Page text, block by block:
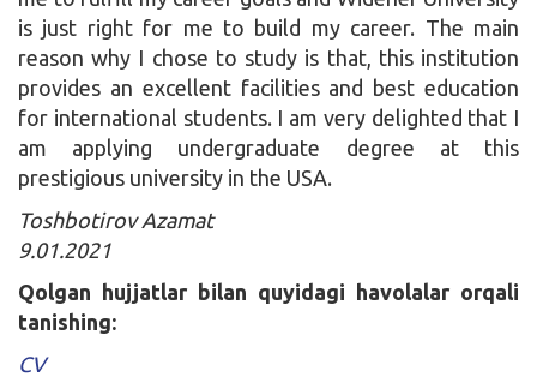
is just right for me to build my career. The main
reason why I chose to study is that, this institution
provides an excellent facilities and best education
for international students. I am very delighted that I
am applying undergraduate degree at this
prestigious university in the USA.
Toshbotirov Azamat
9.01.2021
Qolgan hujjatlar bilan quyidagi havolalar orqali
tanishing:
CV